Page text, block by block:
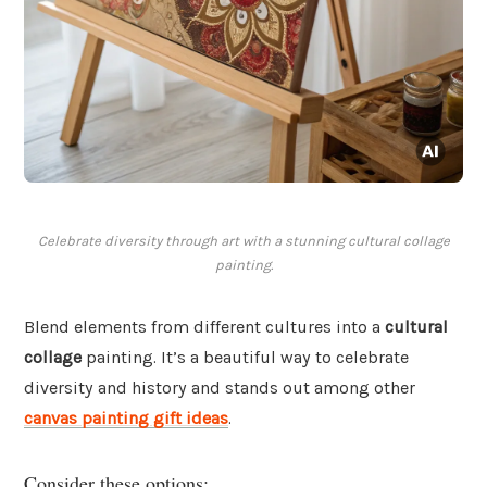
Celebrate diversity through art with a stunning cultural collage
painting.
Blend elements from different cultures into a cultural
collage painting. It’s a beautiful way to celebrate
diversity and history and stands out among other
canvas painting gift ideas.